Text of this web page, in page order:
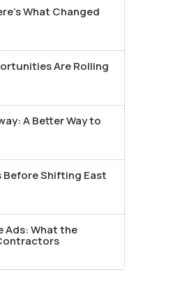
What Changed
Are Rolling
A Better Way to
Before Shifting East
Ads: What the